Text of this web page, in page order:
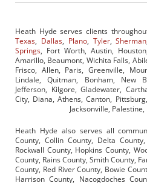
Heath Hyde serves clients
Texas, Dallas, Plano, Tyler,Sherman
Springs, Fort Worth, Austin,
Amarillo, Beaumont, Wichita Falls,
Frisco, Allen, Paris, Greenville,
Lindale, Quitman, Bonham, New
Jefferson, Kilgore, Gladewater,
City, Diana, Athens, Canton,
Jacksonville, Palestine,
Heath Hyde also serves all
County, Collin County, Delta
Rockwall County, Hopkins County,
County, Rains County, Smith County,
County, Red River County, Bowie
Harrison County, Nacogdoches